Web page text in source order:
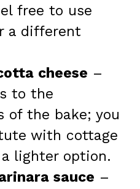
free to use
a different
cheese –
to the
of the bake; you
with cottage
lighter option.
sauce –